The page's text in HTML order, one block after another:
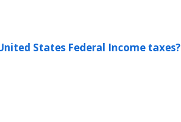
States Federal Income taxes?